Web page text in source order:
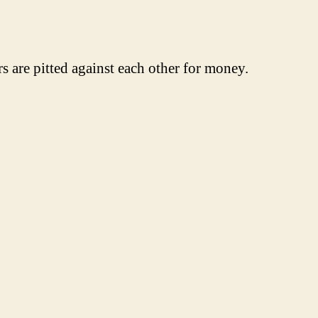
pitted against each other for money.